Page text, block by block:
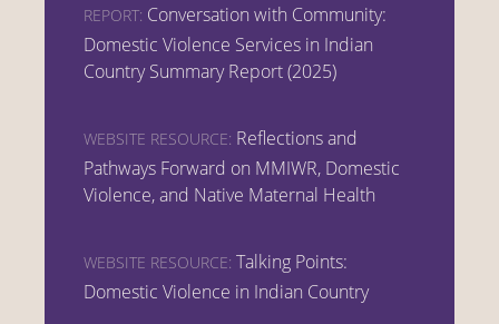
REPORT: Conversation with Community:
Domestic Violence Services in Indian
Country Summary Report (2025)
WEBSITE RESOURCE: Reflections and
Pathways Forward on MMIWR, Domestic
Violence, and Native Maternal Health
WEBSITE RESOURCE: Talking Points:
Domestic Violence in Indian Country